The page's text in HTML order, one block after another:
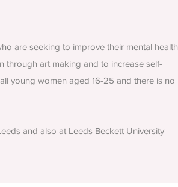
are seeking to improve their mental health
through art making and to increase self-
young women aged 16-25 and there is no
and also at Leeds Beckett University